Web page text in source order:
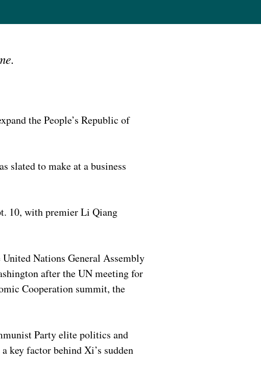
the People’s Republic of
slated to make at a business
10, with premier Li Qiang
Nations General Assembly
after the UN meeting for
Cooperation summit, the
Party elite politics and
key factor behind Xi’s sudden